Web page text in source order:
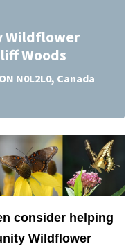
Wildflower
Woods
N0L2L0, Canada
consider helping
Wildflower